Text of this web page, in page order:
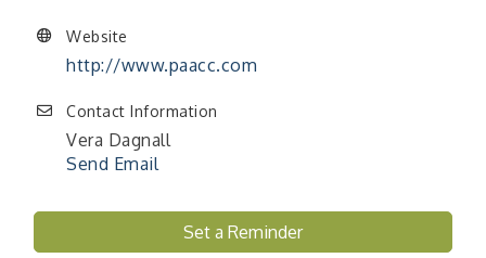
Website
http://www.paacc.com
Contact Information
Vera Dagnall
Send Email
Set a Reminder